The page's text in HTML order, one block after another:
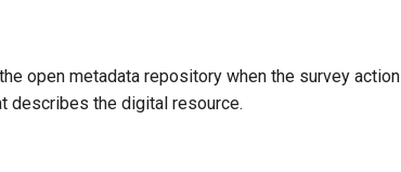
open metadata repository when the survey action
describes the digital resource.